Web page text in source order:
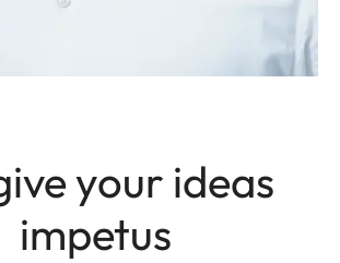
your ideas
impetus